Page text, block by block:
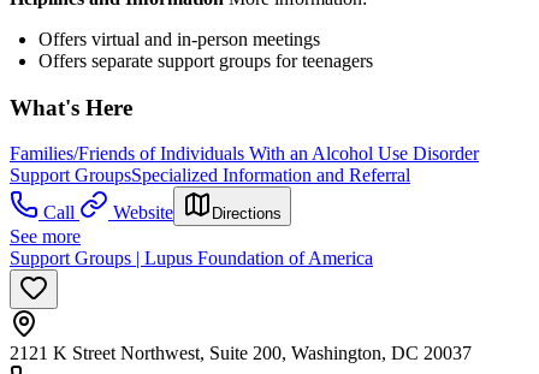
Offers virtual and in-person meetings
Offers separate support groups for teenagers
What's Here
Families/Friends of Individuals With an Alcohol Use Disorder
Support GroupsSpecialized Information and Referral
Call
Website Directions
See more
Support Groups | Lupus Foundation of America
2121 K Street Northwest, Suite 200, Washington, DC 20037